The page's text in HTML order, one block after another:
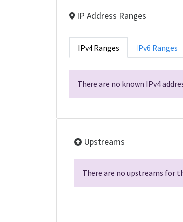
IP Address Ranges
IPv4 Ranges IPv6 Ranges
There are no known IPv4
Upstreams
There are no upstreams for